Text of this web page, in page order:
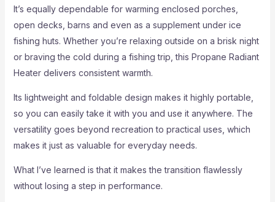
It’s equally dependable for warming enclosed porches,
open decks, barns and even as a supplement under ice
fishing huts. Whether you’re relaxing outside on a brisk night
or braving the cold during a fishing trip, this Propane Radiant
Heater delivers consistent warmth.
Its lightweight and foldable design makes it highly portable,
so you can easily take it with you and use it anywhere. The
versatility goes beyond recreation to practical uses, which
makes it just as valuable for everyday needs.
What I’ve learned is that it makes the transition flawlessly
without losing a step in performance.